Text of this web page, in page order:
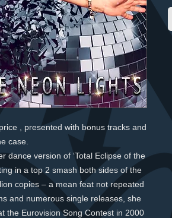
, presented with bonus tracks and
case.
dance version of ‘Total Eclipse of the
in a top 2 smash both sides of the
copies – a mean feat not repeated
and numerous single releases, she
the Eurovision Song Contest in 2000